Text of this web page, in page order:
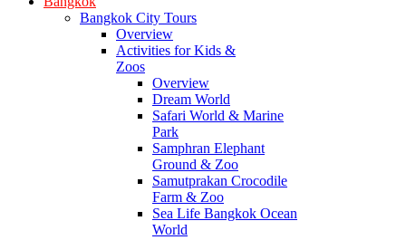
Bangkok City Tours
Overview
Activities for Kids &
Zoos
Overview
Dream World
Safari World & Marine
Park
Samphran Elephant
Ground & Zoo
Samutprakan Crocodile
Farm & Zoo
Sea Life Bangkok Ocean
World